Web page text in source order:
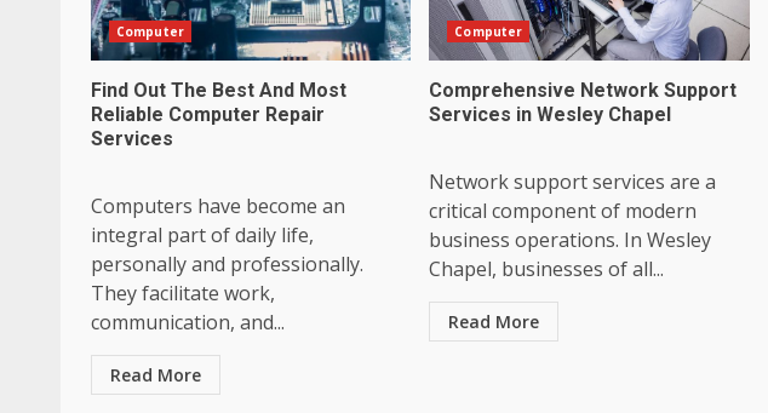
Computer
Find Out The Best And Most
Reliable Computer Repair
Services
Computers have become an
integral part of daily life,
personally and professionally.
They facilitate work,
communication, and...
Read More
Computer
Comprehensive Network Support
Services in Wesley Chapel
Network support services are a
critical component of modern
business operations. In Wesley
Chapel, businesses of all...
Read More